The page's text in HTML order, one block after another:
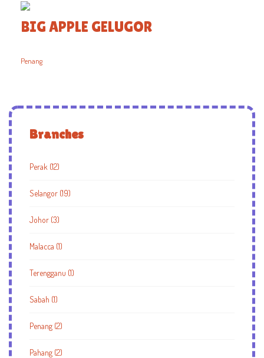
BIG APPLE GELUGOR
Penang
Branches
Perak (12)
Selangor (19)
Johor (3)
Malacca (1)
Terengganu (1)
Sabah (1)
Penang (2)
Pahang (2)